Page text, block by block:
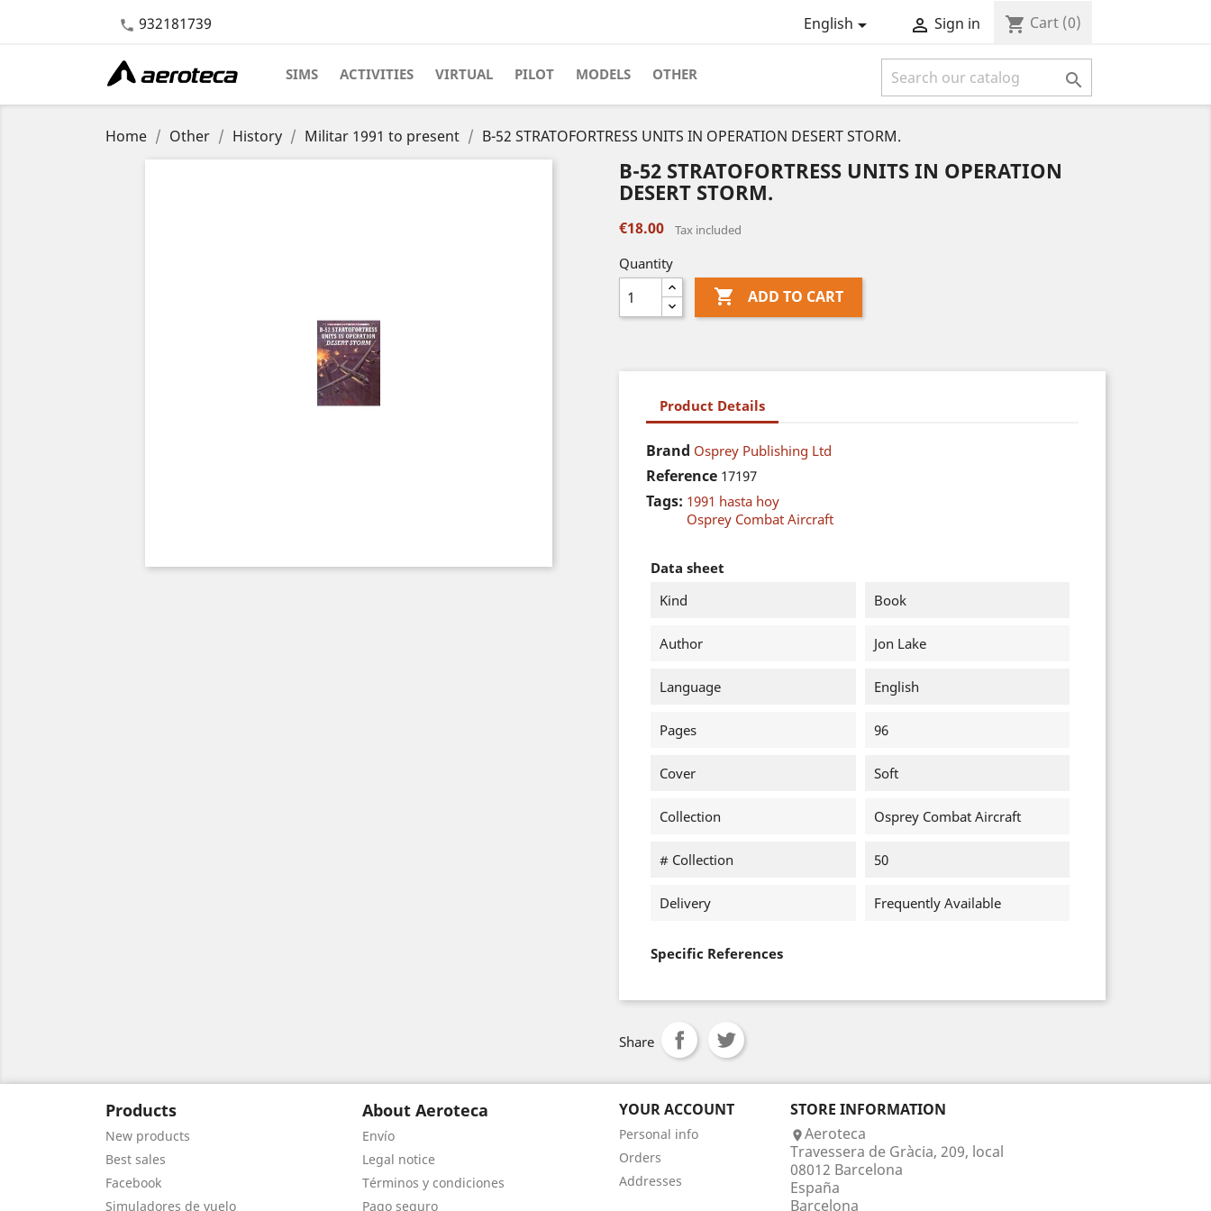
 932181739 English  Sign in shopping_cart Cart (0)
SIMS ACTIVITIES VIRTUAL PILOT MODELS OTHER 
Home Other History Militar 1991 to present B-52 STRATOFORTRESS UNITS IN OPERATION DESERT STORM.
B-52 STRATOFORTRESS UNITS IN OPERATION
DESERT STORM.
€18.00 Tax included
Quantity
 ADD TO CART
Product Details
Brand Osprey Publishing Ltd
Reference 17197
Tags: 1991 hasta hoy
Osprey Combat Aircraft
Data sheet
Kind
Book
Author Jon Lake
Language English
Pages 96
Cover Soft
Collection Osprey Combat Aircraft
# Collection 50
Delivery Frequently Available
Specific References
Share
Products
New products
Best sales
Facebook
Simuladores de vuelo
About Aeroteca
Envío
Legal notice
Términos y condiciones
Pago seguro
YOUR ACCOUNT
Personal info
Orders
Addresses
STORE INFORMATION
Aeroteca
Travessera de Gràcia, 209, local
08012 Barcelona
España
Barcelona